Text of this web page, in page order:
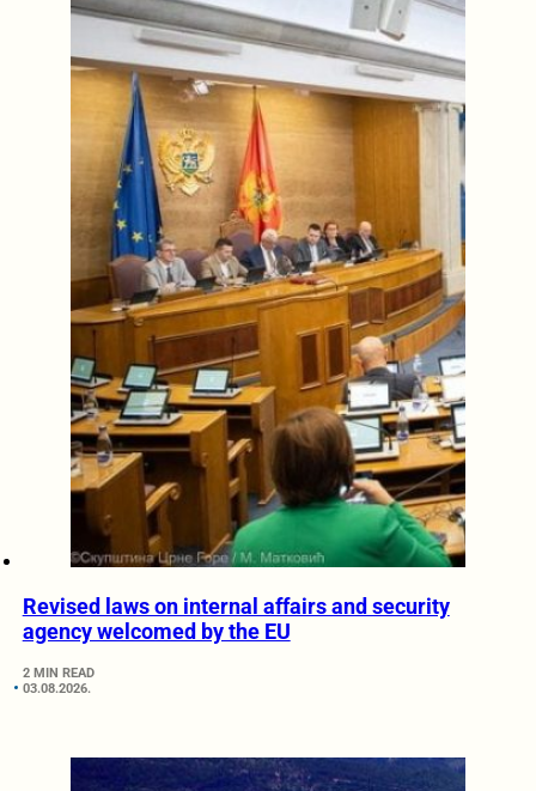
Revised laws on internal affairs and security
agency welcomed by the EU
2 MIN READ
03.08.2026.